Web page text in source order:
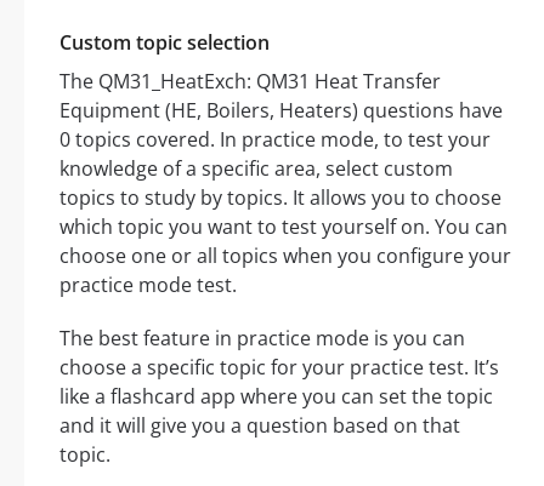
Custom topic selection
The QM31_HeatExch: QM31 Heat Transfer
Equipment (HE, Boilers, Heaters) questions have
0 topics covered. In practice mode, to test your
knowledge of a specific area, select custom
topics to study by topics. It allows you to choose
which topic you want to test yourself on. You can
choose one or all topics when you configure your
practice mode test.
The best feature in practice mode is you can
choose a specific topic for your practice test. It’s
like a flashcard app where you can set the topic
and it will give you a question based on that
topic.